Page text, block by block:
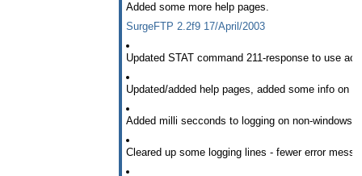
Added some more help pages.
SurgeFTP 2.2f9 17/April/2003
Updated STAT command 211-response to use
Updated/added help pages, added some info on
Added milli secconds to logging on non-windows
Cleared up some logging lines - fewer error